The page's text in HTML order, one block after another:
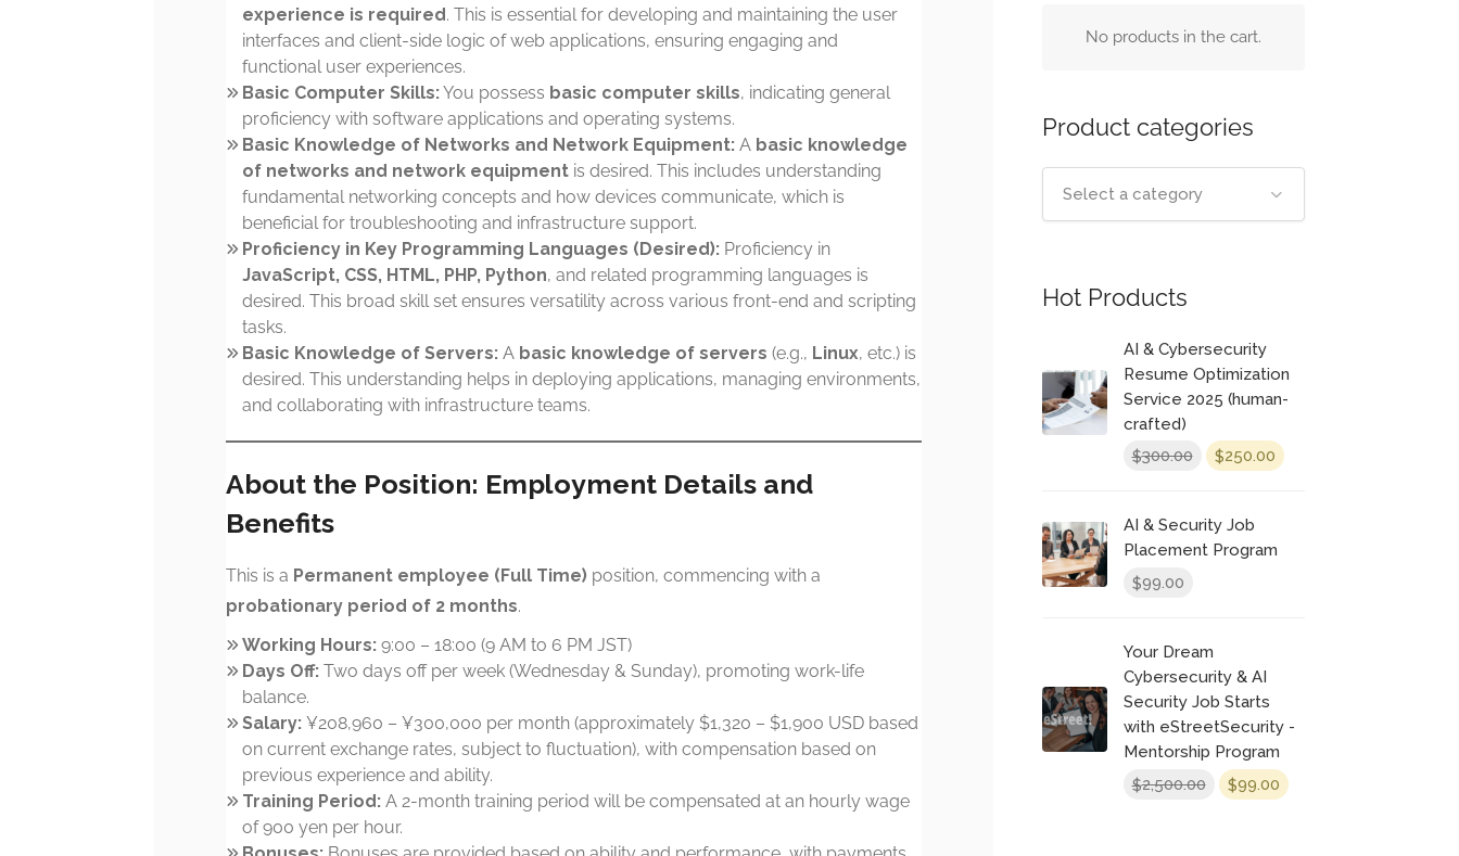
experience is required. This is essential for developing and maintaining the user
interfaces and client-side logic of web applications, ensuring engaging and
functional user experiences.
Basic Computer Skills:You possess basic computer skills, indicating general
proficiency with software applications and operating systems.
Basic Knowledge of Networks and Network Equipment: A basic knowledge
of networks and network equipment is desired. This includes understanding
fundamental networking concepts and how devices communicate, which is
beneficial for troubleshooting and infrastructure support.
Proficiency in Key Programming Languages (Desired): Proficiency in
JavaScript, CSS, HTML, PHP, Python, and related programming languages is
desired. This broad skill set ensures versatility across various front-end and scripting
tasks.
Basic Knowledge of Servers: A basic knowledge of servers (e.g., Linux, etc.) is
desired. This understanding helps in deploying applications, managing environments,
and collaborating with infrastructure teams.
About the Position: Employment Details and
Benefits
This is a Permanent employee (Full Time) position, commencing with a
probationary period of 2 months.
Working Hours: 9:00 – 18:00 (9 AM to 6 PM JST)
Days Off: Two days off per week (Wednesday & Sunday), promoting work-life
balance.
Salary: ¥208,960 – ¥300,000 per month (approximately $1,320 – $1,900 USD based
on current exchange rates, subject to fluctuation), with compensation based on
previous experience and ability.
Training Period: A 2-month training period will be compensated at an hourly wage
of 900 yen per hour.
No products in the cart.
Product categories
Select a category
Hot Products
AI & Cybersecurity
Resume Optimization
Service 2025 (human-
crafted)
$300.00
Original
$300.00.
$250.00 Current
AI & Security Job
Placement Program
$99.00
Your Dream
Cybersecurity & AI
Security Job Starts
with eStreetSecurity -
Mentorship Program
$2,500.00
Original
$99.00 Current